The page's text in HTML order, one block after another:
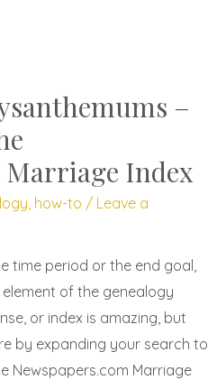
–
Marriage Index
, how-to / Leave a
time period or the end goal,
of the genealogy
or index is amazing, but
by expanding your search to
Newspapers.com Marriage